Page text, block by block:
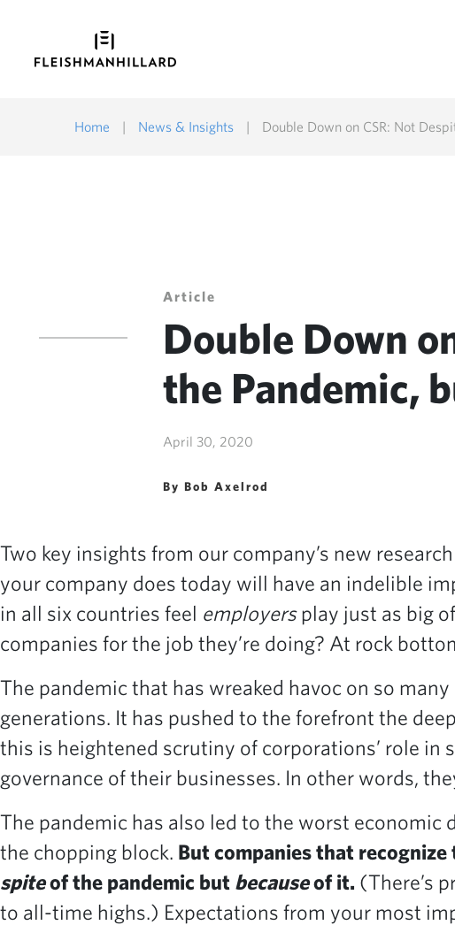
Home | News & Insights | Double Down on CSR: Not
Article
Double Down
the Pandemic,
April 30, 2020
By Bob Axelrod
Two key insights from our company’s new
your company does today will have an indelible
in all six countries feel employersplay just as big
companies for the job they’re doing? At rock
The pandemic that has wreaked havoc on so
generations. It has pushed to the forefront the
this is heightened scrutiny of corporations’ role
governance of their businesses. In other words,
The pandemic has also led to the worst
the chopping block. But companies that
spiteof the pandemic but becauseof it. (There’s
to all-time highs.) Expectations from your most